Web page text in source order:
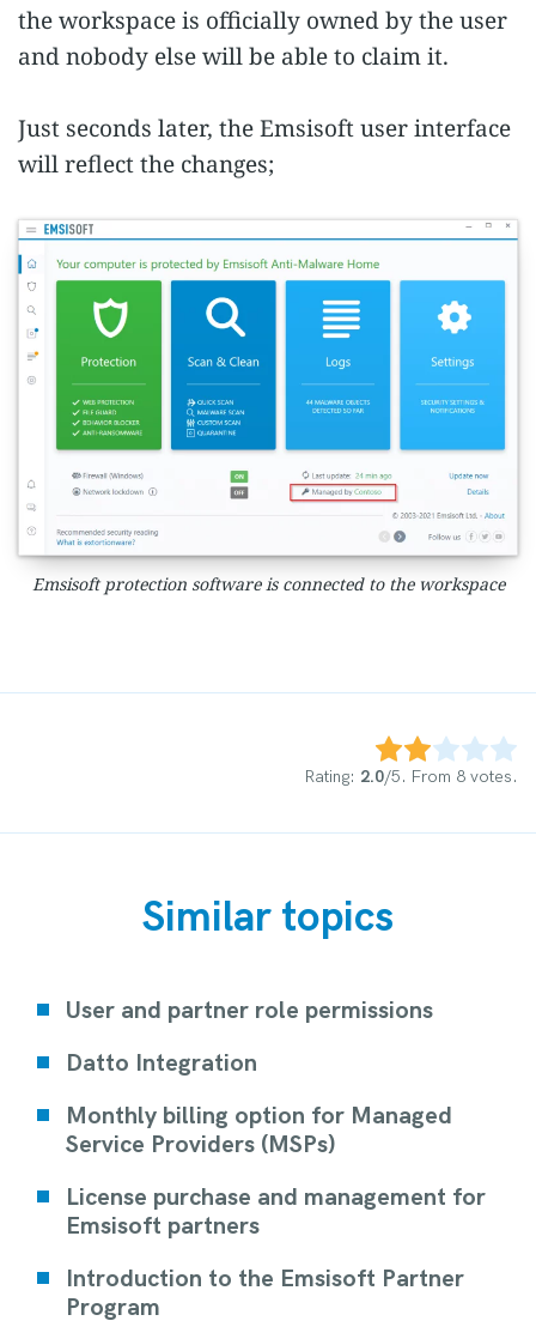
the workspace is officially owned by the user
and nobody else will be able to claim it.
Just seconds later, the Emsisoft user interface
will reflect the changes;
Emsisoft protection software is connected to the workspace
Rating: 2.0/5. From 8 votes.
Similar topics
User and partner role permissions
Datto Integration
Monthly billing option for Managed
Service Providers (MSPs)
License purchase and management for
Emsisoft partners
Introduction to the Emsisoft Partner
Program